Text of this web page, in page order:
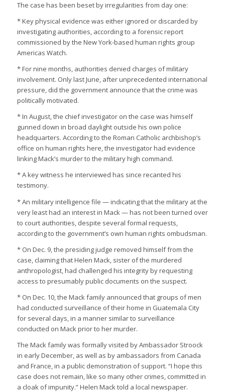
The case has been beset by irregularities from day one:
* Key physical evidence was either ignored or discarded by
investigating authorities, according to a forensic report
commissioned by the New York-based human rights group
Americas Watch.
* For nine months, authorities denied charges of military
involvement. Only last June, after unprecedented international
pressure, did the government announce that the crime was
politically motivated.
* In August, the chief investigator on the case was himself
gunned down in broad daylight outside his own police
headquarters. According to the Roman Catholic archbishop’s
office on human rights here, the investigator had evidence
linking Mack’s murder to the military high command.
* A key witness he interviewed has since recanted his
testimony.
* An military intelligence file — indicating that the military at the
very least had an interest in Mack — has not been turned over
to court authorities, despite several formal requests,
according to the government’s own human rights ombudsman.
* On Dec. 9, the presiding judge removed himself from the
case, claiming that Helen Mack, sister of the murdered
anthropologist, had challenged his integrity by requesting
access to presumably public documents on the suspect.
* On Dec. 10, the Mack family announced that groups of men
had conducted surveillance of their home in Guatemala City
for several days, in a manner similar to surveillance
conducted on Mack prior to her murder.
The Mack family was formally visited by Ambassador Stroock
in early December, as well as by ambassadors from Canada
and France, in a public demonstration of support. “I hope this
case does not remain, like so many other crimes, committed in
a cloak of impunity.” Helen Mack told a local newspaper.